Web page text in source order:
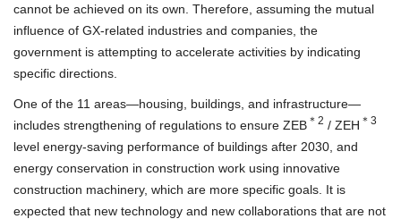
cannot be achieved on its own. Therefore, assuming the mutual
influence of GX-related industries and companies, the
government is attempting to accelerate activities by indicating
specific directions.
One of the 11 areas—housing, buildings, and infrastructure—
includes strengthening of regulations to ensure ZEB ＊2 / ZEH ＊3
level energy-saving performance of buildings after 2030, and
energy conservation in construction work using innovative
construction machinery, which are more specific goals. It is
expected that new technology and new collaborations that are not